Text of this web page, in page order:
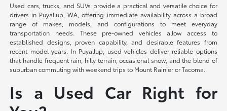
Used cars, trucks, and SUVs provide a practical and versatile choice for
drivers in Puyallup, WA, offering immediate availability across a broad
range of makes, models, and configurations to meet everyday
transportation needs. These pre-owned vehicles allow access to
established designs, proven capability, and desirable features from
recent model years. In Puyallup, used vehicles deliver reliable options
that handle frequent rain, hilly terrain, occasional snow, and the blend of
suburban commuting with weekend trips to Mount Rainier or Tacoma.
Is a Used Car Right for